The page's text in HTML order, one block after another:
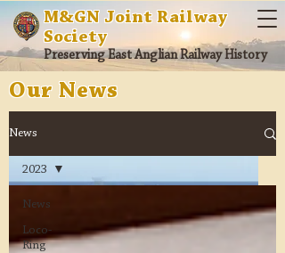
M&GN Joint Railway
Society
Preserving East Anglian Railway History
Our News
News
News
Loco-
Ring
2023